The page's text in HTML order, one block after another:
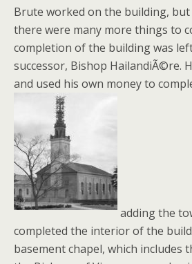
Brute worked on the building, but
there were many more things to
completion of the building was
successor, Bishop HailandiÃ©re.
and used his own money to
adding the
completed the interior of the
basement chapel, which includes